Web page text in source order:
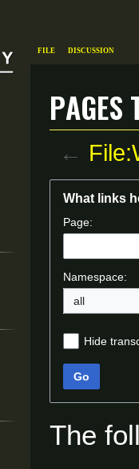
←
navigation
search
What links
Page:
Namespace:
all
Hide
Go
The
File Discussion